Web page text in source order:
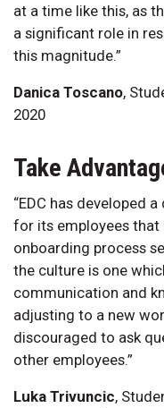
at a time like this, as
a significant role in
this magnitude.”
Danica Toscano,
2020
Take
“EDC has developed
for its employees that
onboarding process
the culture is one
communication and
adjusting to a new
discouraged to ask
other employees.”
Luka Trivuncic,